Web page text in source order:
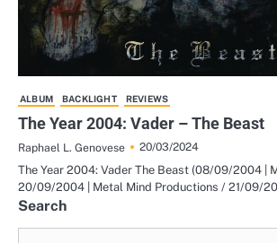
ALBUM BACKLIGHT REVIEWS
The Year 2004: Vader – The Beast
Raphael L. Genovese
20/03/2024
The Year 2004: Vader The Beast (08/09/2004 |
20/09/2004 | Metal Mind Productions / 21/09/
Search